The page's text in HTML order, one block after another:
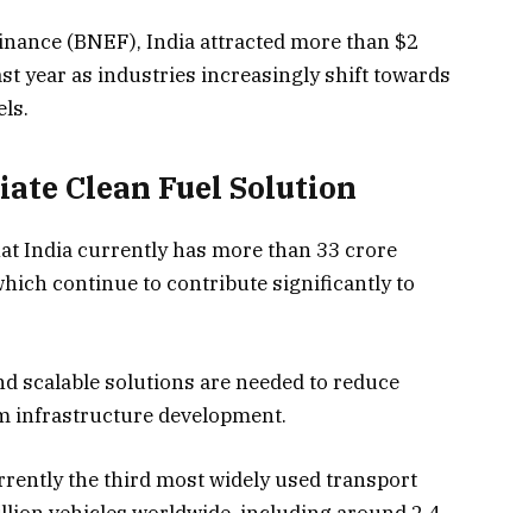
(BNEF), India attracted more than $2
year as industries increasingly shift towards
Clean Fuel Solution
India currently has more than 33 crore
continue to contribute significantly to
scalable solutions are needed to reduce
infrastructure development.
the third most widely used transport